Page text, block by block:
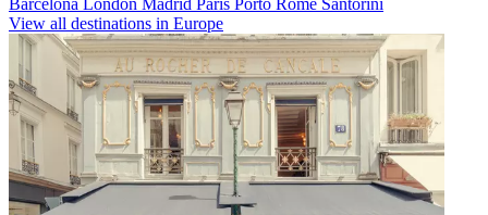
View all destinations in Europe